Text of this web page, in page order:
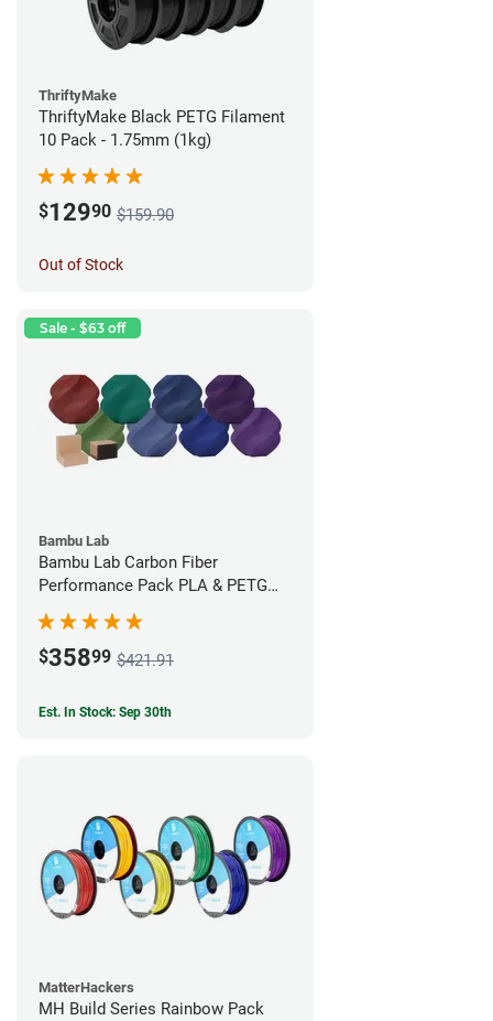
ThriftyMake
ThriftyMake Black PETG Filament
10 Pack - 1.75mm (1kg)
$12990 $159.90
Out of Stock
Sale - $63 off
Bambu Lab
Bambu Lab Carbon Fiber
Performance Pack PLA & PETG
Filament Bundle (9 Pack)
$35899 $421.91
Est. In Stock: Sep 30th
MatterHackers
MH Build Series Rainbow Pack